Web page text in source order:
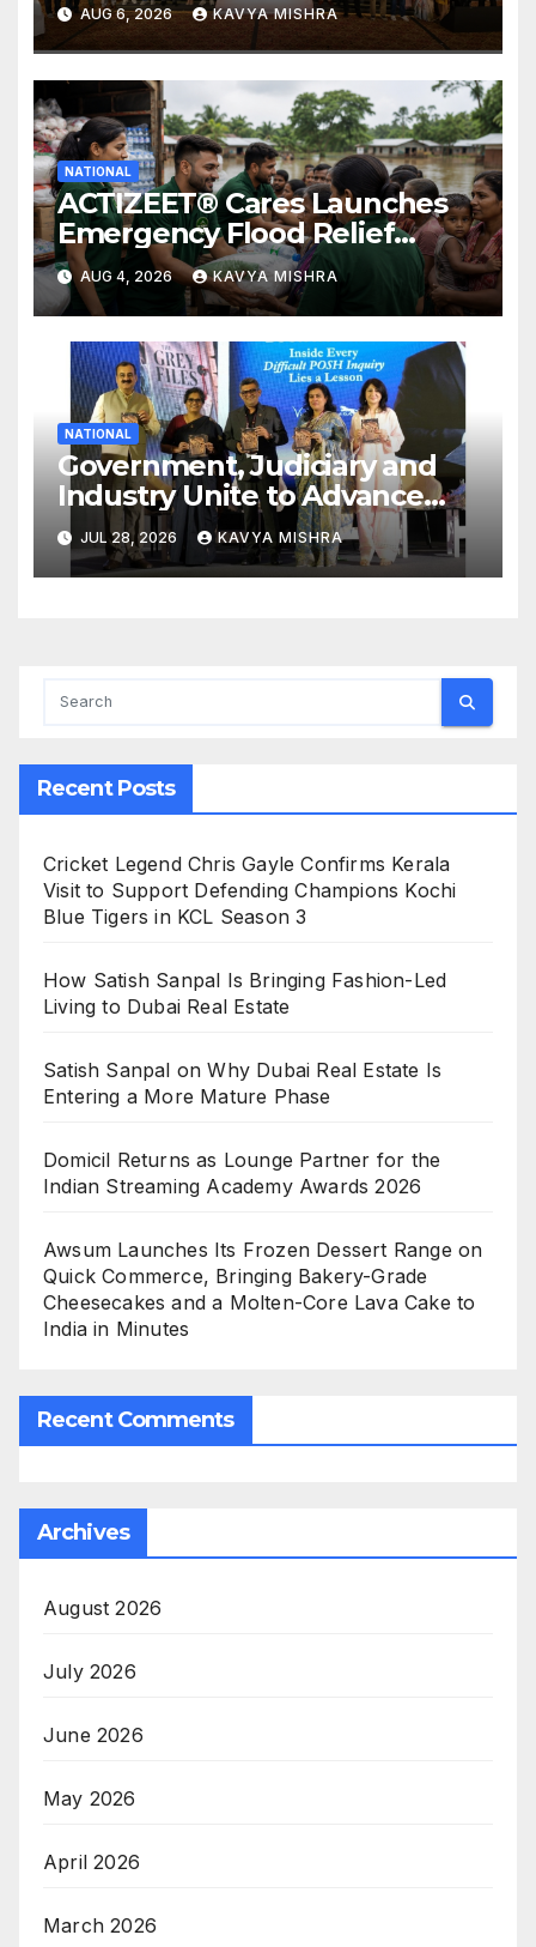
and Luxury Travel
AUG 6, 2026 KAVYA MISHRA
NATIONAL
ACTIZEET® Cares Launches
Emergency Flood Relief
Initiative for Families
Affected by the Assam Floods
AUG 4, 2026 KAVYA MISHRA
NATIONAL
Government, Judiciary and
Industry Unite to Advance
Workplace Safety at the 4th
National POSH Conclave
JUL 28, 2026 KAVYA MISHRA
Recent Posts
Cricket Legend Chris Gayle Confirms Kerala
Visit to Support Defending Champions Kochi
Blue Tigers in KCL Season 3
How Satish Sanpal Is Bringing Fashion-Led
Living to Dubai Real Estate
Satish Sanpal on Why Dubai Real Estate Is
Entering a More Mature Phase
Domicil Returns as Lounge Partner for the
Indian Streaming Academy Awards 2026
Awsum Launches Its Frozen Dessert Range on
Quick Commerce, Bringing Bakery-Grade
Cheesecakes and a Molten-Core Lava Cake to
India in Minutes
Recent Comments
Archives
August 2026
July 2026
June 2026
May 2026
April 2026
March 2026